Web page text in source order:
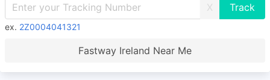
X
ex. 2Z0004041321
Fastway Ireland Near Me